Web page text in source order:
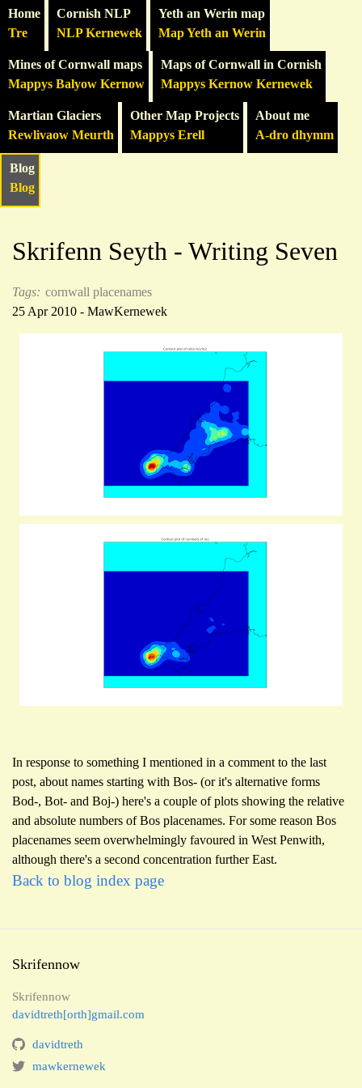
Home
Tre
Cornish NLP
NLP Kernewek
Yeth an Werin map
Map Yeth an Werin
Mines of Cornwall maps
Mappys Balyow Kernow
Maps of Cornwall in Cornish
Mappys Kernow Kernewek
Martian Glaciers
Rewlivaow Meurth
Other Map Projects
Mappys Erell
About me
A-dro dhymm
Blog
Blog
Skrifenn Seyth - Writing Seven
Tags: cornwall placenames
25 Apr 2010 - MawKernewek
In response to something I mentioned in a comment to the last
post, about names starting with Bos- (or it's alternative forms
Bod-, Bot- and Boj-) here's a couple of plots showing the relative
and absolute numbers of Bos placenames. For some reason Bos
placenames seem overwhelmingly favoured in West Penwith,
although there's a second concentration further East.
Back to blog index page
Skrifennow
Skrifennow
davidtreth[orth]gmail.com
davidtreth
mawkernewek